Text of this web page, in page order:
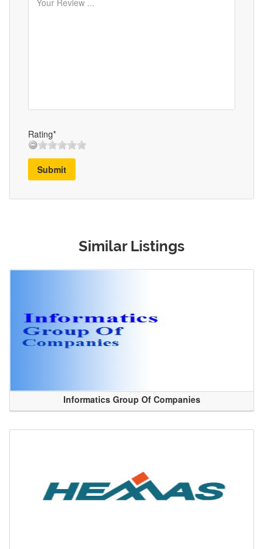
Rating*
Submit
Similar Listings
Informatics Group Of Companies